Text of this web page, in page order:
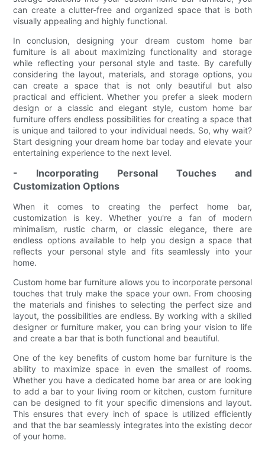
can create a clutter-free and organized space that is both
visually appealing and highly functional.
In conclusion, designing your dream custom home bar
furniture is all about maximizing functionality and storage
while reflecting your personal style and taste. By carefully
considering the layout, materials, and storage options, you
can create a space that is not only beautiful but also
practical and efficient. Whether you prefer a sleek modern
design or a classic and elegant style, custom home bar
furniture offers endless possibilities for creating a space that
is unique and tailored to your individual needs. So, why wait?
Start designing your dream home bar today and elevate your
entertaining experience to the next level.
- Incorporating Personal Touches and
Customization Options
When it comes to creating the perfect home bar,
customization is key. Whether you're a fan of modern
minimalism, rustic charm, or classic elegance, there are
endless options available to help you design a space that
reflects your personal style and fits seamlessly into your
home.
Custom home bar furniture allows you to incorporate personal
touches that truly make the space your own. From choosing
the materials and finishes to selecting the perfect size and
layout, the possibilities are endless. By working with a skilled
designer or furniture maker, you can bring your vision to life
and create a bar that is both functional and beautiful.
One of the key benefits of custom home bar furniture is the
ability to maximize space in even the smallest of rooms.
Whether you have a dedicated home bar area or are looking
to add a bar to your living room or kitchen, custom furniture
can be designed to fit your specific dimensions and layout.
This ensures that every inch of space is utilized efficiently
and that the bar seamlessly integrates into the existing decor
of your home.